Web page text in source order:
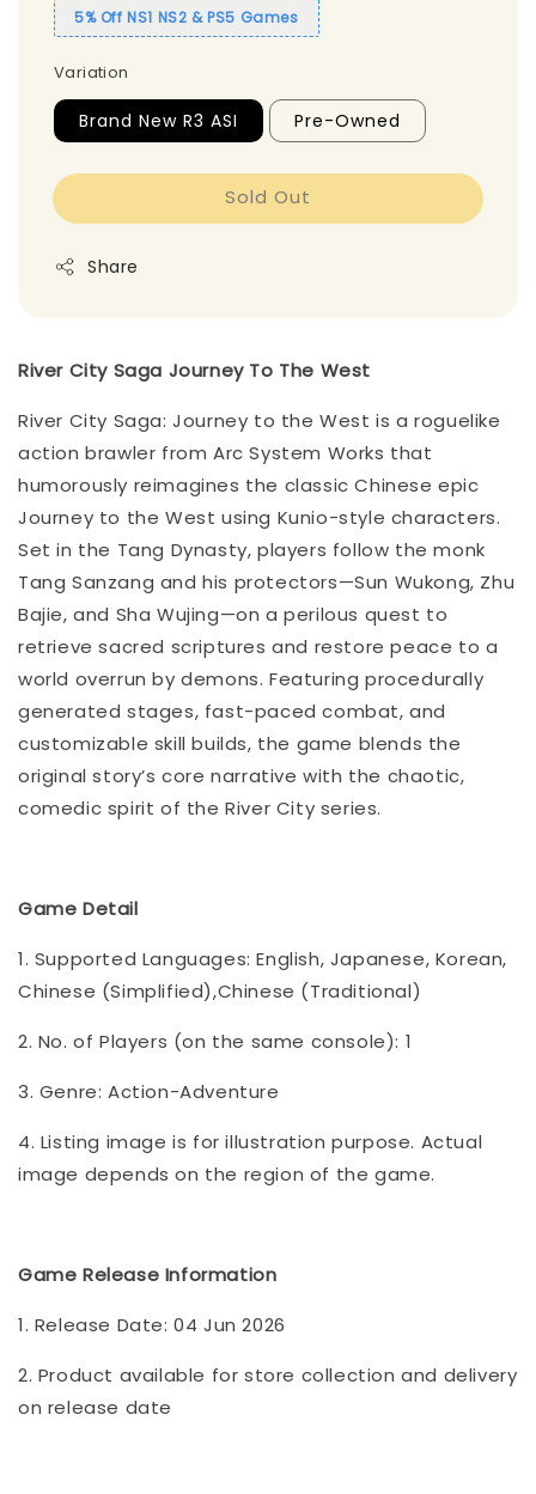
5% Off NS1 NS2 & PS5 Games
Variation
Brand New R3 ASI Pre-Owned
Sold Out
Share
River City Saga Journey To The West
River City Saga: Journey to the West is a roguelike
action brawler from Arc System Works that
humorously reimagines the classic Chinese epic
Journey to the West using Kunio-style characters.
Set in the Tang Dynasty, players follow the monk
Tang Sanzang and his protectors—Sun Wukong, Zhu
Bajie, and Sha Wujing—on a perilous quest to
retrieve sacred scriptures and restore peace to a
world overrun by demons. Featuring procedurally
generated stages, fast-paced combat, and
customizable skill builds, the game blends the
original story’s core narrative with the chaotic,
comedic spirit of the River City series.
Game Detail
1. Supported Languages: English, Japanese, Korean,
Chinese (Simplified),Chinese (Traditional)
2. No. of Players (on the same console): 1
3. Genre: Action-Adventure
4. Listing image is for illustration purpose. Actual
image depends on the region of the game.
Game Release Information
1. Release Date: 04 Jun 2026
2. Product available for store collection and delivery
on release date